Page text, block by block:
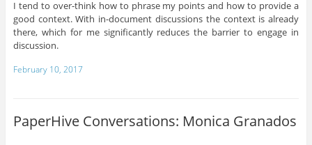
I tend to over-think how to phrase my points and how to provide a
good context. With in-document discussions the context is already
there, which for me significantly reduces the barrier to engage in
discussion.
February 10, 2017
PaperHive Conversations: Monica Granados